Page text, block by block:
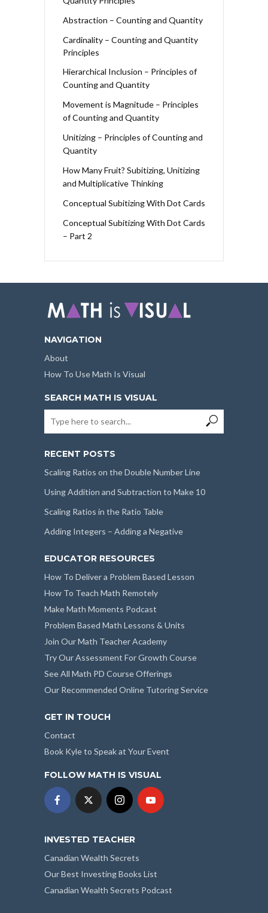
Abstraction – Counting and Quantity
Cardinality – Counting and Quantity
Principles
Hierarchical Inclusion – Principles of
Counting and Quantity
Movement is Magnitude – Principles
of Counting and Quantity
Unitizing – Principles of Counting and
Quantity
How Many Fruit? Subitizing, Unitizing
and Multiplicative Thinking
Conceptual Subitizing With Dot Cards
Conceptual Subitizing With Dot Cards
– Part 2
NAVIGATION
About
How To Use Math Is Visual
SEARCH MATH IS VISUAL
RECENT POSTS
Scaling Ratios on the Double Number Line
Using Addition and Subtraction to Make 10
Scaling Ratios in the Ratio Table
Adding Integers – Adding a Negative
EDUCATOR RESOURCES
How To Deliver a Problem Based Lesson
How To Teach Math Remotely
Make Math Moments Podcast
Problem Based Math Lessons & Units
Join Our Math Teacher Academy
Try Our Assessment For Growth Course
See All Math PD Course Offerings
Our Recommended Online Tutoring Service
GET IN TOUCH
Contact
Book Kyle to Speak at Your Event
FOLLOW MATH IS VISUAL
INVESTED TEACHER
Canadian Wealth Secrets
Our Best Investing Books List
Canadian Wealth Secrets Podcast